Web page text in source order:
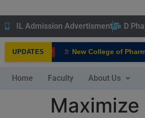
IL Admission Advertisment D
UPDATES
NEW New College of
Home Faculty About Us